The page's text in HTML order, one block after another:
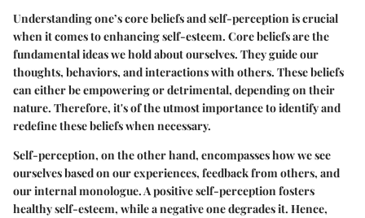
Understanding one’s core beliefs and self-perception is crucial
when it comes to enhancing self-esteem. Core beliefs are the
fundamental ideas we hold about ourselves. They guide our
thoughts, behaviors, and interactions with others. These beliefs
can either be empowering or detrimental, depending on their
nature. Therefore, it's of the utmost importance to identify and
redefine these beliefs when necessary.
Self-perception, on the other hand, encompasses how we see
ourselves based on our experiences, feedback from others, and
our internal monologue. A positive self-perception fosters
healthy self-esteem, while a negative one degrades it. Hence,